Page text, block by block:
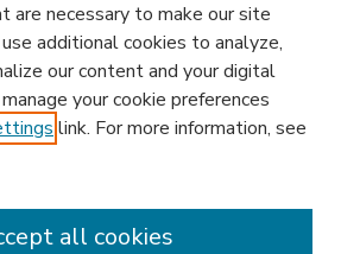
are necessary to make our site
additional cookies to analyze,
our content and your digital
your cookie preferences
link. For more information, see
all cookies